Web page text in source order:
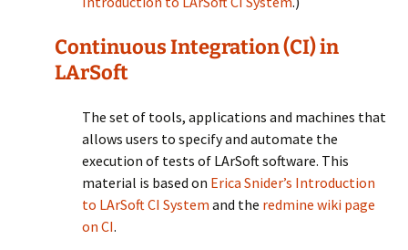
Continuous Integration (CI) in
LArSoft
The set of tools, applications and machines that
allows users to specify and automate the
execution of tests of LArSoft software. This
material is based on Erica Snider’s Introduction
to LArSoft CI System and the redmine wiki page
on CI.